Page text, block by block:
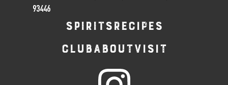
93446
SPIRITSRECIPES
CLUBABOUTVISIT